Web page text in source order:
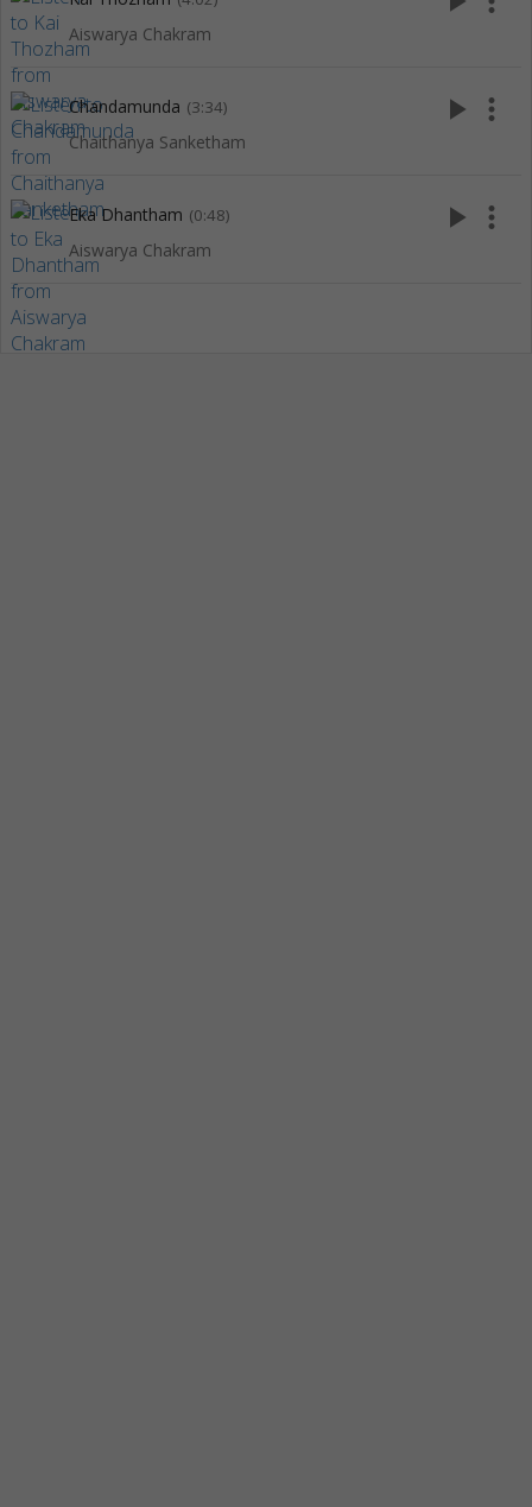
Aiswarya Chakram
Chandamunda (3:34)
Chaithanya Sanketham
play_arrow more_vert
Eka Dhantham (0:48)
Aiswarya Chakram
play_arrow more_vert